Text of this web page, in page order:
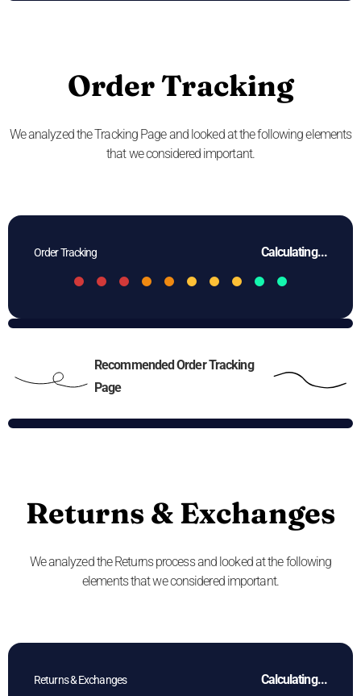
Order Tracking
We analyzed the Tracking Page and looked at the following elements
that we considered important.
Recommended Order Tracking
Page
Order Tracking Calculating...
Returns & Exchanges
We analyzed the Returns process and looked at the following
elements that we considered important.
Returns & Exchanges Calculating...